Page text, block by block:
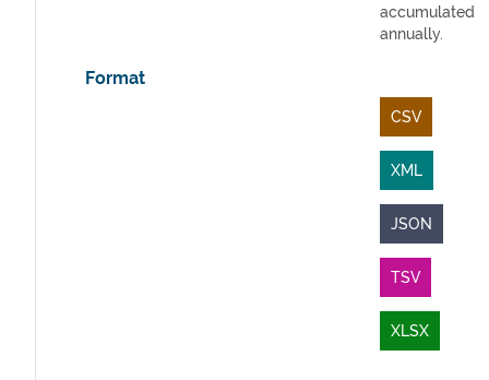
accumulated
annually.
Format
CSV
XML
JSON
TSV
XLSX